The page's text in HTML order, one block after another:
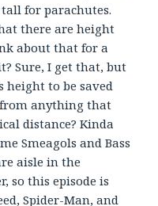
for parachutes.
there are height
about that for a
Sure, I get that, but
height to be saved
anything that
distance? Kinda
Smeagols and Bass
aisle in the
so this episode is
Spider-Man, and